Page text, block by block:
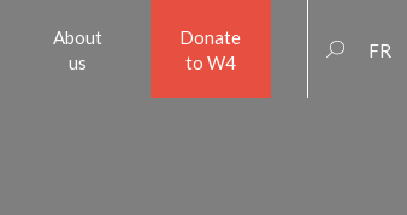
About
us
Donate
to W4
FR